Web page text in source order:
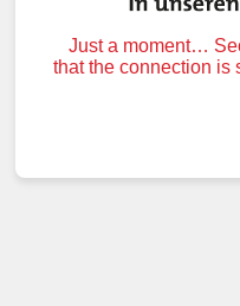
Just a moment…
that the connection is